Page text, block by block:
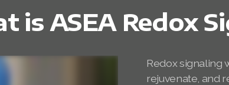
is ASEA Redox
Redox signaling
rejuvenate, and